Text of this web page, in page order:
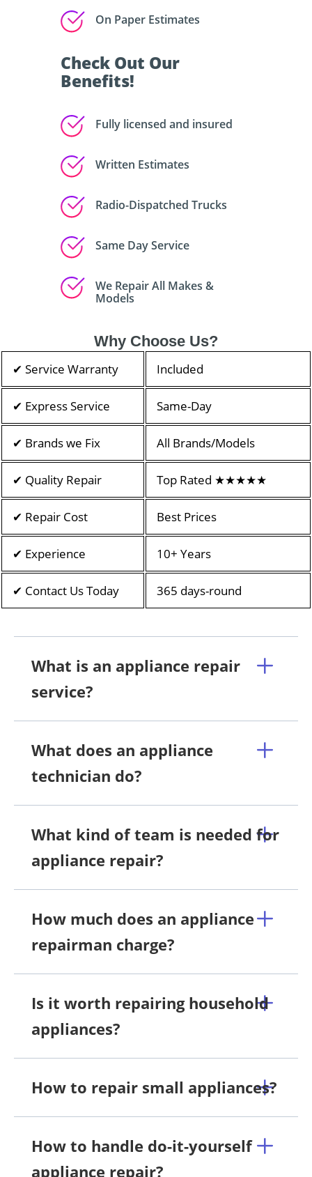
On Paper Estimates
Check Out Our
Benefits!
Fully licensed and insured
Written Estimates
Radio-Dispatched Trucks
Same Day Service
We Repair All Makes &
Models
Why Choose Us?
✔ Service Warranty Included
✔ Express Service Same-Day
✔ Brands we Fix All Brands/Models
✔ Quality Repair Top Rated ★★★★★
✔ Repair Cost Best Prices
✔ Experience 10+ Years
✔ Contact Us Today 365 days-round
What is an appliance repair
service?
What does an appliance
technician do?
What kind of team is needed for
appliance repair?
How much does an appliance
repairman charge?
Is it worth repairing household
appliances?
How to repair small appliances?
How to handle do-it-yourself
appliance repair?